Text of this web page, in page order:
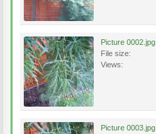
Picture 0002.jpg
File size:
Views:
Picture 0003.jpg